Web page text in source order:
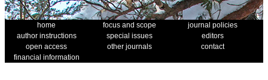
home focus and scope
journal policies
author instructions
special issues
editors
open access
other journals
contact
financial information